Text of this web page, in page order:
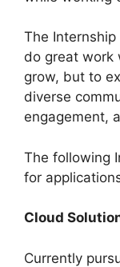
The
do great work
grow, but to
diverse
engagement,
The following
for
Cloud
Currently